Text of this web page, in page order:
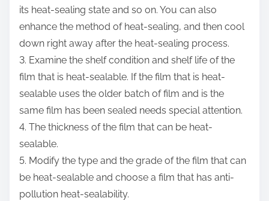
its heat-sealing state and so on. You can also
enhance the method of heat-sealing, and then cool
down right away after the heat-sealing process.
3. Examine the shelf condition and shelf life of the
film that is heat-sealable. If the film that is heat-
sealable uses the older batch of film and is the
same film has been sealed needs special attention.
4. The thickness of the film that can be heat-
sealable.
5. Modify the type and the grade of the film that can
be heat-sealable and choose a film that has anti-
pollution heat-sealability.